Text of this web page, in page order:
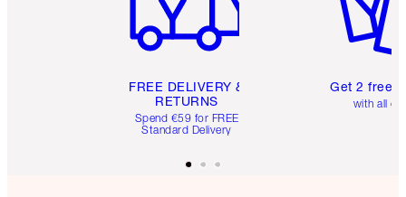
FREE DELIVERY &
RETURNS
Spend €59 for FREE
Standard Delivery
Get 2 free
with all